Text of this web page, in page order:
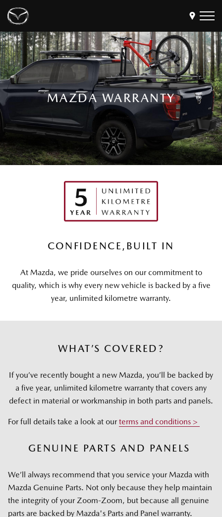
Models
Buy
Own
Discover
Find a Dealer
Offers
MyMazda Login
MAZDA WARRANTY
CONFIDENCE, BUILT IN
At Mazda, we pride ourselves on our commitment to
quality, which is why every new vehicle is backed by a five
year, unlimited kilometre warranty.
WHAT’S COVERED?
If you’ve recently bought a new Mazda, you’ll be backed by
a five year, unlimited kilometre warranty that covers any
defect in material or workmanship in both parts and panels.
For full details take a look at ourterms and conditions >
GENUINE PARTS AND PANELS
We’ll always recommend that you service your Mazda with
Mazda Genuine Parts. Not only because they help maintain
the integrity of your Zoom-Zoom, but because all genuine
parts are backed by Mazda's Parts and Panel warranty.